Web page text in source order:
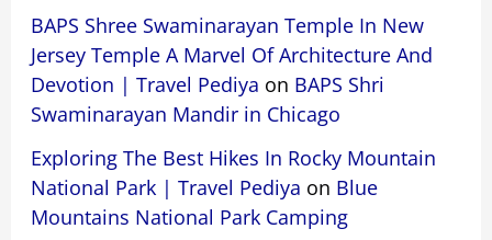
BAPS Shree Swaminarayan Temple In New
Jersey Temple A Marvel Of Architecture And
Devotion | Travel Pediya on BAPS Shri
Swaminarayan Mandir in Chicago
Exploring The Best Hikes In Rocky Mountain
National Park | Travel Pediya on Blue
Mountains National Park Camping